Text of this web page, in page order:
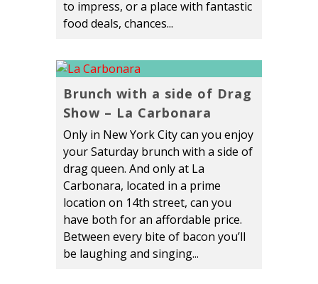
to impress, or a place with fantastic
food deals, chances...
Brunch with a side of Drag
Show – La Carbonara
Only in New York City can you enjoy
your Saturday brunch with a side of
drag queen. And only at La
Carbonara, located in a prime
location on 14th street, can you
have both for an affordable price.
Between every bite of bacon you’ll
be laughing and singing...